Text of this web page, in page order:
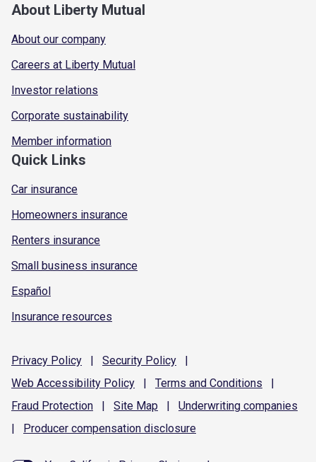
About Liberty Mutual
About our company
Careers at Liberty Mutual
Investor relations
Corporate sustainability
Member information
Quick Links
Car insurance
Homeowners insurance
Renters insurance
Small business insurance
Español
Insurance resources
Privacy Policy | Security Policy
|
Web Accessibility Policy | Terms and Conditions
|
Fraud Protection | Site Map | Underwriting companies
|
Producer compensation disclosure